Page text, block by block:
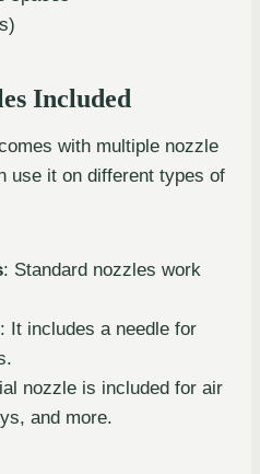
Included
with multiple nozzle
use it on different types of
: Standard nozzles work
: It includes a needle for
nozzle is included for air
and more.